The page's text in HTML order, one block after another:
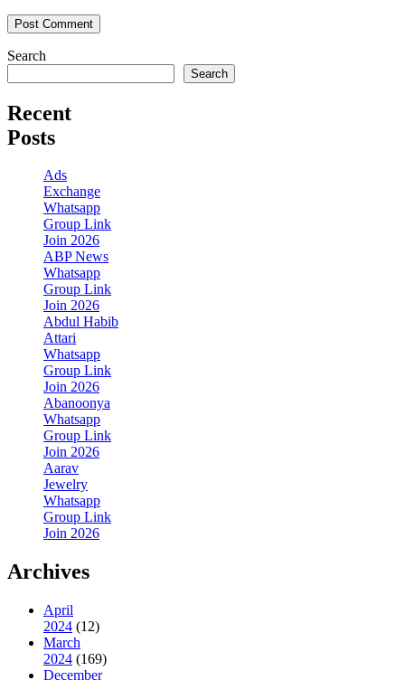
Search
Search
Recent
Posts
Ads
Exchange
Whatsapp
Group Link
Join 2026
ABP News
Whatsapp
Group Link
Join 2026
Abdul Habib
Attari
Whatsapp
Group Link
Join 2026
Abanoonya
Whatsapp
Group Link
Join 2026
Aarav
Jewelry
Whatsapp
Group Link
Join 2026
Archives
April
2024 (12)
March
2024 (169)
December